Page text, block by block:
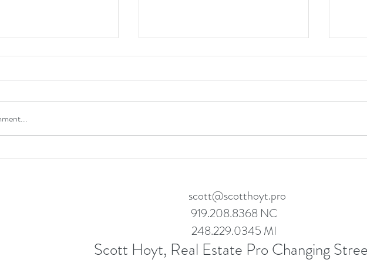
Coastal Home for Sale
Success Story: How We Helped
scott@scotthoyt.pro
919.208.8368 NC
248.229.0345 MI
Scott Hoyt, Real Estate Pro Changing